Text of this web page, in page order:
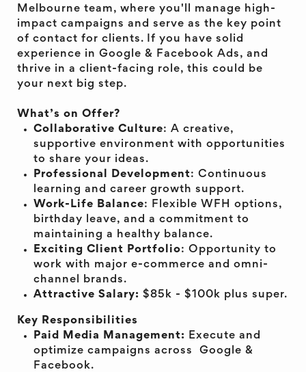
Melbourne team, where you'll manage high-
impact campaigns and serve as the key point
of contact for clients. If you have solid
experience in Google & Facebook Ads, and
thrive in a client-facing role, this could be
your next big step.
What’s on Offer?
Collaborative Culture: A creative,
supportive environment with opportunities
to share your ideas.
Professional Development : Continuous
learning and career growth support.
Work-Life Balance: Flexible WFH options,
birthday leave, and a commitment to
maintaining a healthy balance.
Exciting Client Portfolio: Opportunity to
work with major e-commerce and omni-
channel brands.
Attractive Salary: $85k - $100k plus super.
Key Responsibilities
Paid Media Management: Execute and
optimize campaigns across Google &
Facebook.